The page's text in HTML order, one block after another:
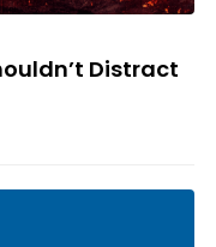
Distract from Ongoing Risk
Distract